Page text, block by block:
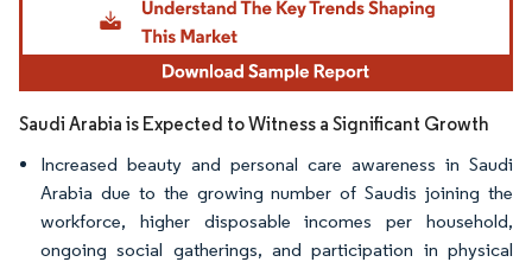
Saudi Arabia is Expected to Witness a Significant Growth
Increased beauty and personal care awareness in Saudi
Arabia due to the growing number of Saudis joining the
workforce, higher disposable incomes per household,
ongoing social gatherings, and participation in physical